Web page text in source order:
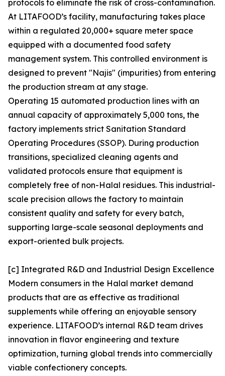
protocols to eliminate the risk of cross-contamination.
At LITAFOOD’s facility, manufacturing takes place
within a regulated 20,000+ square meter space
equipped with a documented food safety
management system. This controlled environment is
designed to prevent "Najis" (impurities) from entering
the production stream at any stage.
Operating 15 automated production lines with an
annual capacity of approximately 5,000 tons, the
factory implements strict Sanitation Standard
Operating Procedures (SSOP). During production
transitions, specialized cleaning agents and
validated protocols ensure that equipment is
completely free of non-Halal residues. This industrial-
scale precision allows the factory to maintain
consistent quality and safety for every batch,
supporting large-scale seasonal deployments and
export-oriented bulk projects.
[c] Integrated R&D and Industrial Design Excellence
Modern consumers in the Halal market demand
products that are as effective as traditional
supplements while offering an enjoyable sensory
experience. LITAFOOD’s internal R&D team drives
innovation in flavor engineering and texture
optimization, turning global trends into commercially
viable confectionery concepts.